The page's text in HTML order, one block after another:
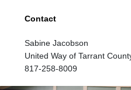
Contact
Sabine Jacobson
United Way of Tarrant
817-258-8009